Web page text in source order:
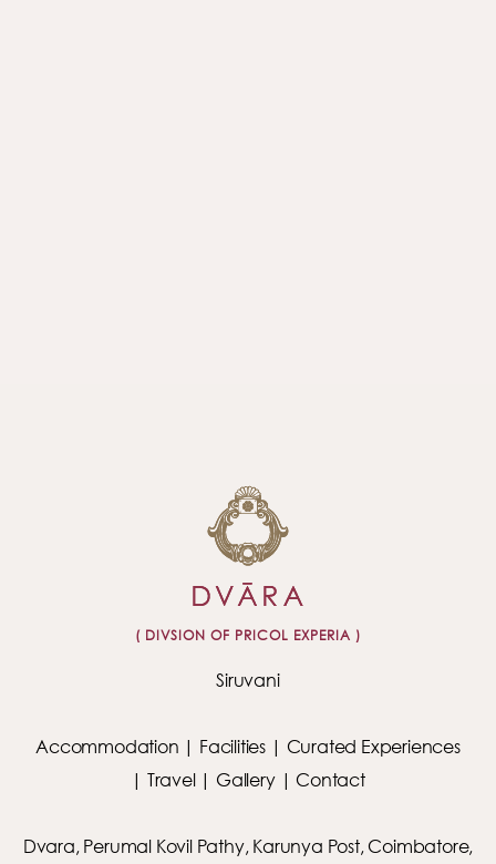
( DIVSION OF PRICOL EXPERIA )
Siruvani
Accommodation | Facilities | Curated Experiences
| Travel| Gallery| Contact
Dvara, Perumal Kovil Pathy, Karunya Post, Coimbatore,